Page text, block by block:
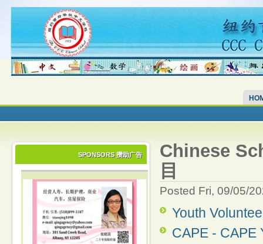
SPONSORS 攒助广告
Chinese
目
Posted Fri, 09/05/
Youth
CAPE - CAPE